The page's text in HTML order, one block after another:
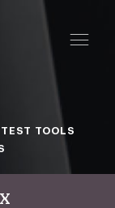
TOOLS